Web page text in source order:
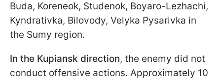
Buda, Koreneok, Studenok, Boyaro-Lezhachi,
Kyndrativka, Bilovody, Velyka Pysarivka in
the Sumy region.
In the Kupiansk direction, the enemy did not
conduct offensive actions. Approximately 10